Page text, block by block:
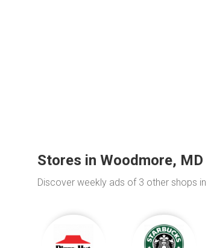
Stores in Woodmore, MD
Discover weekly ads of 3 other shops in